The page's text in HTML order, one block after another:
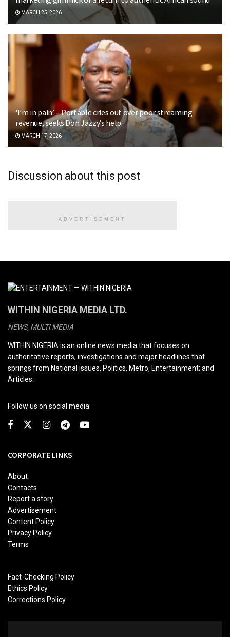
MARCH 25, 2026
‘I’m in pain’ – Portable cries out over poor streaming
revenue, seeks Don Jazzy’s help
MARCH 17, 2026
Discussion about this post
ADVERTISEMENT
WITHIN NIGERIA MEDIA LTD.
NEWS, MULTI MEDIA
WITHIN NIGERIA is an online news media that focuses on
authoritative reports, investigations and major headlines that
springs from National issues, Politics, Metro, Entertainment; and
Articles.
Follow us on social media:
CORPORATE LINKS
About
Contacts
Report a story
Advertisement
Content Policy
Privacy Policy
Terms
Fact-Checking Policy
Ethics Policy
Corrections Policy